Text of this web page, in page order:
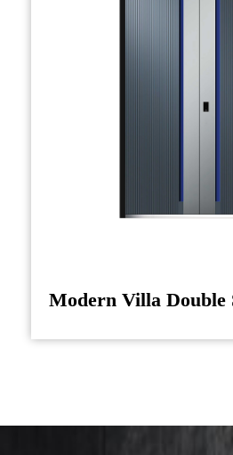
Modern Villa Double